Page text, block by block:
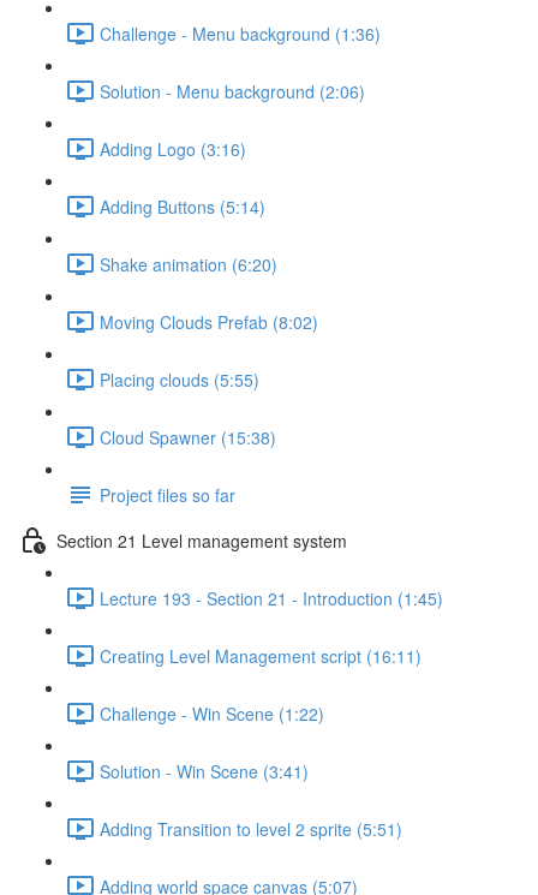
Challenge - Menu background (1:36)
Solution - Menu background (2:06)
Adding Logo (3:16)
Adding Buttons (5:14)
Shake animation (6:20)
Moving Clouds Prefab (8:02)
Placing clouds (5:55)
Cloud Spawner (15:38)
Project files so far
Section 21 Level management system
Lecture 193 - Section 21 - Introduction (1:45)
Creating Level Management script (16:11)
Challenge - Win Scene (1:22)
Solution - Win Scene (3:41)
Adding Transition to level 2 sprite (5:51)
Adding world space canvas (5:07)